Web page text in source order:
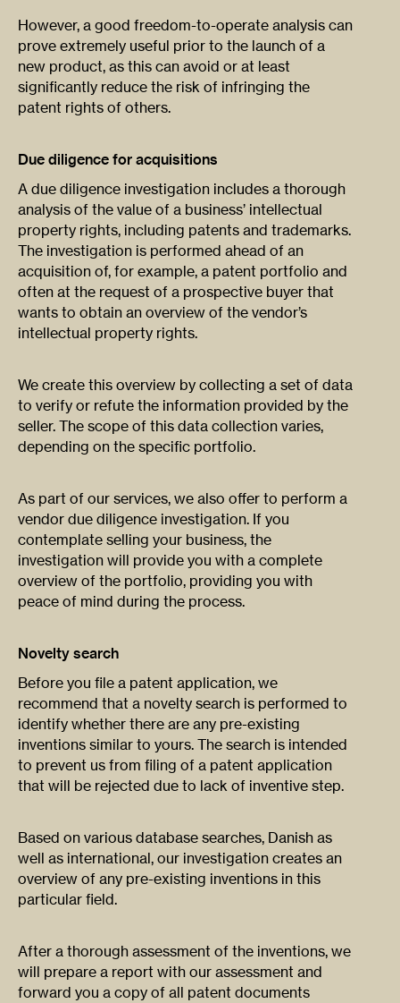
However, a good freedom-to-operate analysis can
prove extremely useful prior to the launch of a
new product, as this can avoid or at least
significantly reduce the risk of infringing the
patent rights of others.
Due diligence for acquisitions
A due diligence investigation includes a thorough
analysis of the value of a business’ intellectual
property rights, including patents and trademarks.
The investigation is performed ahead of an
acquisition of, for example, a patent portfolio and
often at the request of a prospective buyer that
wants to obtain an overview of the vendor’s
intellectual property rights.
We create this overview by collecting a set of data
to verify or refute the information provided by the
seller. The scope of this data collection varies,
depending on the specific portfolio.
As part of our services, we also offer to perform a
vendor due diligence investigation. If you
contemplate selling your business, the
investigation will provide you with a complete
overview of the portfolio, providing you with
peace of mind during the process.
Novelty search
Before you file a patent application, we
recommend that a novelty search is performed to
identify whether there are any pre-existing
inventions similar to yours. The search is intended
to prevent us from filing of a patent application
that will be rejected due to lack of inventive step.
Based on various database searches, Danish as
well as international, our investigation creates an
overview of any pre-existing inventions in this
particular field.
After a thorough assessment of the inventions, we
will prepare a report with our assessment and
forward you a copy of all patent documents